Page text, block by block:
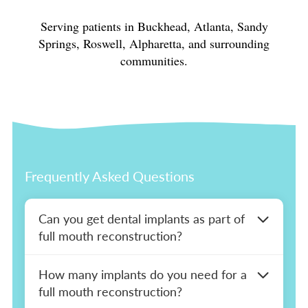
Serving patients in Buckhead, Atlanta, Sandy
Springs, Roswell, Alpharetta, and surrounding
communities.
Frequently Asked Questions
Can you get dental implants as part of
full mouth reconstruction?
includes missing or failing teeth, implants are
often the most appropriate replacement
How many implants do you need for a
full mouth reconstruction?